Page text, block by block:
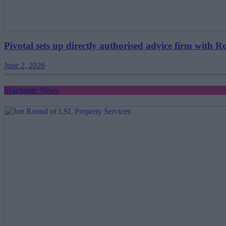
Pivotal sets up directly authorised advice firm with
June 2, 2026
Mortgage News